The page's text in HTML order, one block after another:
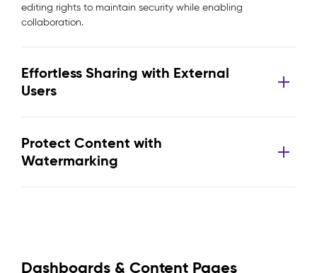
editing rights to maintain security while enabling
collaboration.
Effortless Sharing with External
Users
Protect Content with
Watermarking
Dashboards & Content Pages